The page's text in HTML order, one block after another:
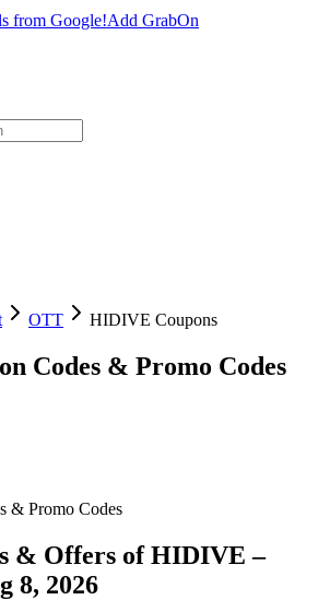
from Google!Add GrabOn
OTT HIDIVE Coupons
Codes & Promo Codes
& Promo Codes
& Offers of HIDIVE –
8, 2026